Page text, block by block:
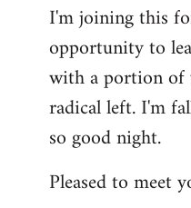
I'm joining this
opportunity to
with a portion
radical left. I'm
so good night.
Pleased to meet